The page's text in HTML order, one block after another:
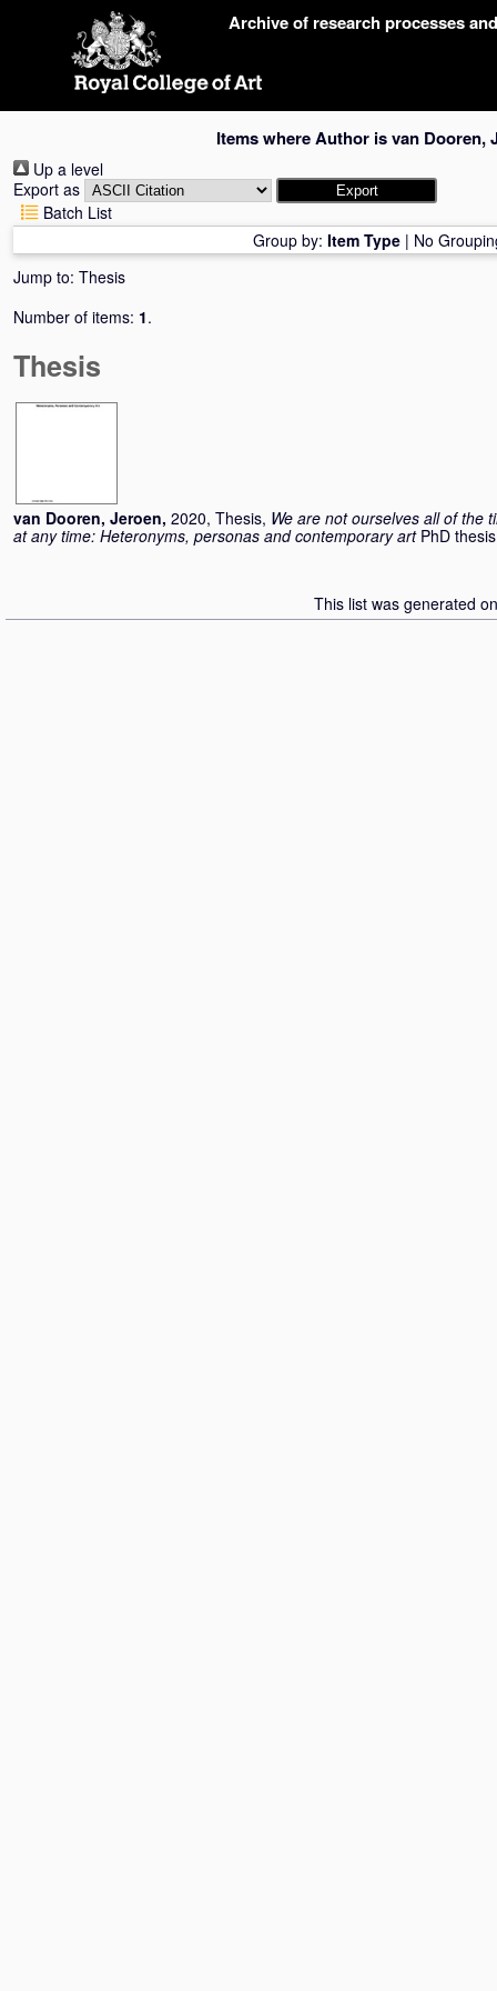
Archive of research processes
Items where Author isvan Dooren,
Up a level
Export as
Batch List
Group by: Item Type | No
Jump to: Thesis
Number of items: 1.
Thesis
van Dooren, Jeroen, 2020, Thesis, We are not ourselves all of the
at any time: Heteronyms, personas and contemporary art PhD
This list was generated